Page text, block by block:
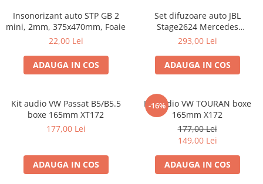
Insonorizant auto STP GB 2
mini, 2mm, 375x470mm, Foaie
22,00 Lei
ADAUGA IN COS
Set difuzoare auto JBL
Stage2624 Mercedes
Vito/Viano, VW Crafter
293,00 Lei
ADAUGA IN COS
Kit audio VW Passat B5/B5.5
boxe 165mm XT172
177,00 Lei
ADAUGA IN COS
-16%
Kit audio VW TOURAN boxe
165mm X172
177,00 Lei
149,00 Lei
ADAUGA IN COS